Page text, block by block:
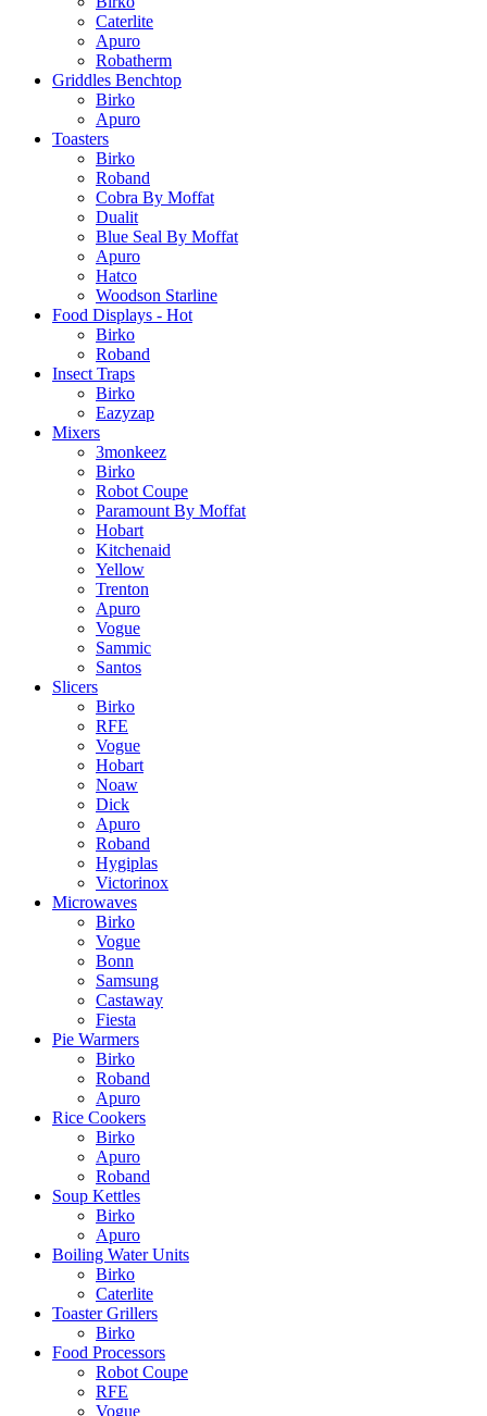
Caterlite
Apuro
Robatherm
Griddles Benchtop
Birko
Apuro
Toasters
Birko
Roband
Cobra By Moffat
Dualit
Blue Seal By Moffat
Apuro
Hatco
Woodson Starline
Food Displays - Hot
Birko
Roband
Insect Traps
Birko
Eazyzap
Mixers
3monkeez
Birko
Robot Coupe
Paramount By Moffat
Hobart
Kitchenaid
Yellow
Trenton
Apuro
Vogue
Sammic
Santos
Slicers
Birko
RFE
Vogue
Hobart
Noaw
Dick
Apuro
Roband
Hygiplas
Victorinox
Microwaves
Birko
Vogue
Bonn
Samsung
Castaway
Fiesta
Pie Warmers
Birko
Roband
Apuro
Rice Cookers
Birko
Apuro
Roband
Soup Kettles
Birko
Apuro
Boiling Water Units
Birko
Caterlite
Toaster Grillers
Birko
Food Processors
Robot Coupe
RFE
Vogue